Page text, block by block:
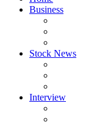
Business
Stock News
Interview